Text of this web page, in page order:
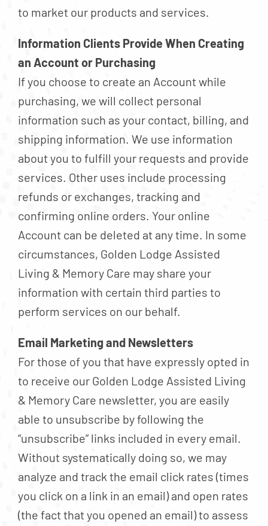
to market our products and services.
Information Clients Provide When Creating
an Account or Purchasing
If you choose to create an Account while
purchasing, we will collect personal
information such as your contact, billing, and
shipping information. We use information
about you to fulfill your requests and provide
services. Other uses include processing
refunds or exchanges, tracking and
confirming online orders. Your online
Account can be deleted at any time. In some
circumstances, Golden Lodge Assisted
Living & Memory Care may share your
information with certain third parties to
perform services on our behalf.
Email Marketing and Newsletters
For those of you that have expressly opted in
to receive our Golden Lodge Assisted Living
& Memory Care newsletter, you are easily
able to unsubscribe by following the
“unsubscribe” links included in every email.
Without systematically doing so, we may
analyze and track the email click rates (times
you click on a link in an email) and open rates
(the fact that you opened an email) to assess